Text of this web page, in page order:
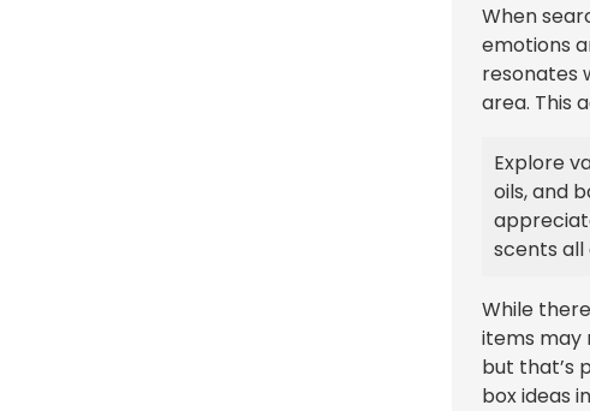
When
emotions
resonates
area. This
Explore
oils, and
scents
While
items may
but that’s
box ideas